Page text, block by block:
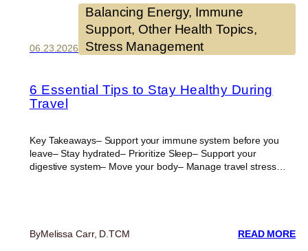
06.23.2026
Balancing Energy, Immune
Support, Other Health Topics
Stress Management
6 Essential Tips to Stay Healthy During
Travel
Key Takeaways– Support your immune system before you
leave– Stay hydrated– Prioritize Sleep– Support your
digestive system– Move your body– Manage travel stress…
ByMelissa Carr, D.TCM READ MORE: